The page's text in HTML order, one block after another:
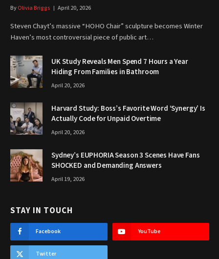
ByOlivia Briggs April 20, 2026
Steven Chayt’s massive “HOHO Chair” sculpture becomes Winter
Haven’s most controversial piece of public art…
UK Study Reveals Men Spend 7 Hours a Year
Hiding From Families in Bathroom
April 20, 2026
Harvard Study: Boss’s Favorite Word ‘Synergy’ Is
Actually Code for Unpaid Overtime
April 20, 2026
Sydney’s EUPHORIA Season 3 Scenes Have Fans
SHOCKED and Demanding Answers
April 19, 2026
STAY IN TOUCH
Facebook YouTube
Twitter